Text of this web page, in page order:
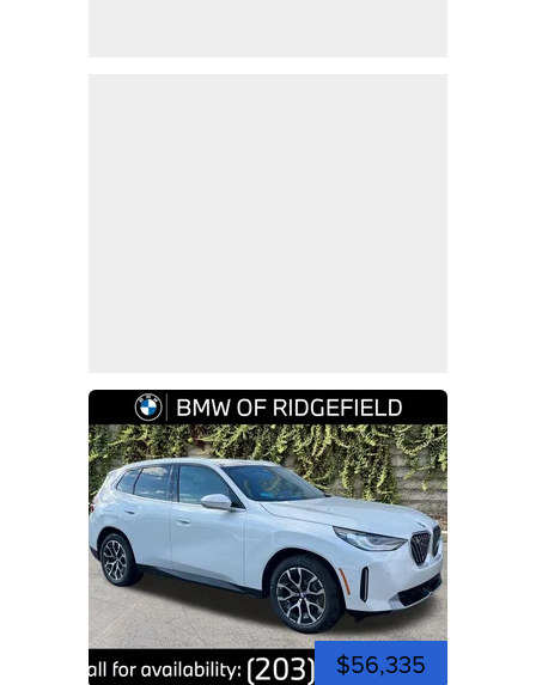
$56,335